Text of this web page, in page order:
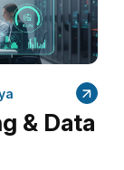
& Data